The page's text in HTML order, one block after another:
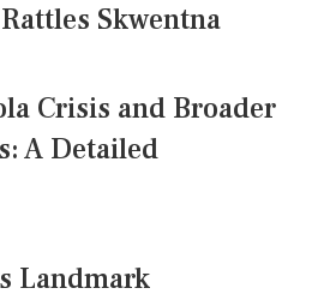
Skwentna
Crisis and Broader
A Detailed
Landmark